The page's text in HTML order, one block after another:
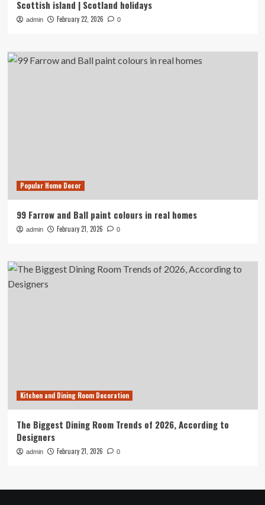
Scottish island | Scotland holidays
admin February 22, 2026 0
Popular Home Decor
99 Farrow and Ball paint colours in real homes
admin February 21, 2026 0
Kitchen and Dining Room Decoration
The Biggest Dining Room Trends of 2026, According to
Designers
admin February 21, 2026 0